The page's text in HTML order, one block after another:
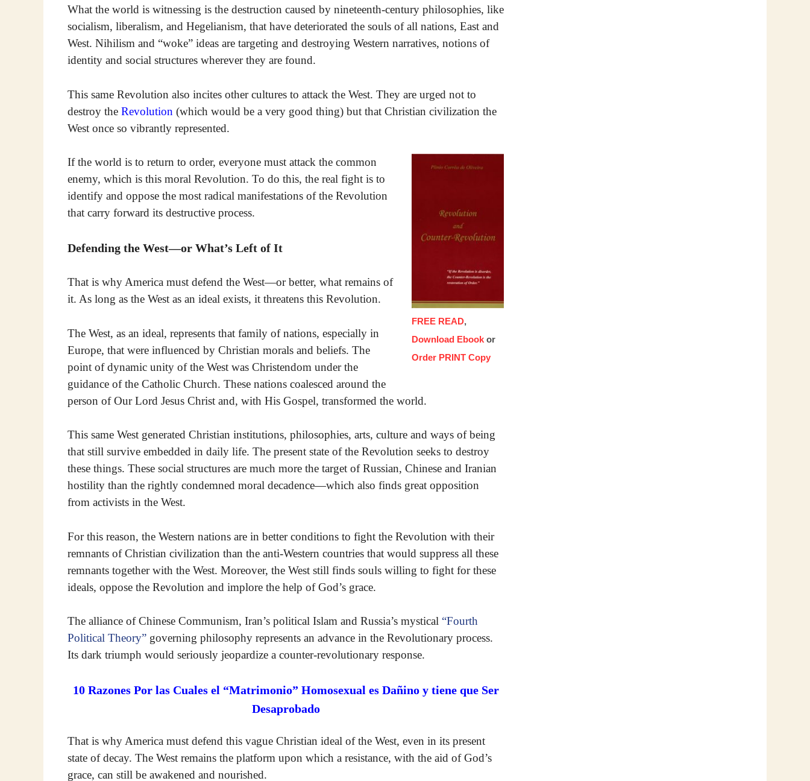
What the world is witnessing is the destruction caused by nineteenth-century philosophies, like
socialism, liberalism, and Hegelianism, that have deteriorated the souls of all nations, East and
West. Nihilism and “woke” ideas are targeting and destroying Western narratives, notions of
identity and social structures wherever they are found.
This same Revolution also incites other cultures to attack the West. They are urged not to
destroy the Revolution (which would be a very good thing) but that Christian civilization the
West once so vibrantly represented.
FREE READ,
Download Ebook or
Order PRINT Copy
If the world is to return to order, everyone must attack the common
enemy, which is this moral Revolution. To do this, the real fight is to
identify and oppose the most radical manifestations of the Revolution
that carry forward its destructive process.
Defending the West—or What’s Left of It
That is why America must defend the West—or better, what remains of
it. As long as the West as an ideal exists, it threatens this Revolution.
The West, as an ideal, represents that family of nations, especially in
Europe, that were influenced by Christian morals and beliefs. The
point of dynamic unity of the West was Christendom under the
guidance of the Catholic Church. These nations coalesced around the
person of Our Lord Jesus Christ and, with His Gospel, transformed the world.
This same West generated Christian institutions, philosophies, arts, culture and ways of being
that still survive embedded in daily life. The present state of the Revolution seeks to destroy
these things. These social structures are much more the target of Russian, Chinese and Iranian
hostility than the rightly condemned moral decadence—which also finds great opposition
from activists in the West.
For this reason, the Western nations are in better conditions to fight the Revolution with their
remnants of Christian civilization than the anti-Western countries that would suppress all these
remnants together with the West. Moreover, the West still finds souls willing to fight for these
ideals, oppose the Revolution and implore the help of God’s grace.
The alliance of Chinese Communism, Iran’s political Islam and Russia’s mystical “Fourth
Political Theory” governing philosophy represents an advance in the Revolutionary process.
Its dark triumph would seriously jeopardize a counter-revolutionary response.
10 Razones Por las Cuales el “Matrimonio” Homosexual es Dañino y tiene que Ser
Desaprobado
That is why America must defend this vague Christian ideal of the West, even in its present
state of decay. The West remains the platform upon which a resistance, with the aid of God’s
grace, can still be awakened and nourished.